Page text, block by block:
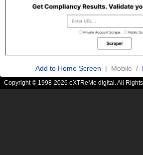
Add to Home Screen | Mobile /
Copyright © 1998-2026 eXTReMe digital. All Rights